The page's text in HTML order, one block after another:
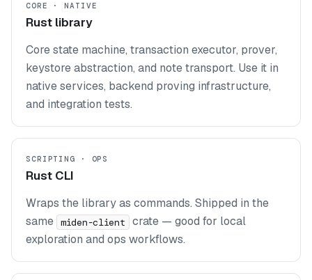
CORE · NATIVE
Rust library
Core state machine, transaction executor, prover,
keystore abstraction, and note transport. Use it in
native services, backend proving infrastructure,
and integration tests.
SCRIPTING · OPS
Rust CLI
Wraps the library as commands. Shipped in the
same miden-client
crate — good for local
exploration and ops workflows.